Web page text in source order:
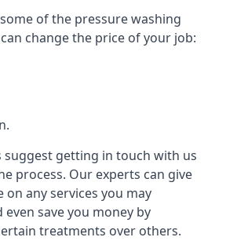
of the pressure washing
change the price of your job:
suggest getting in touch with us
process. Our experts can give
on any services you may
save you money by
treatments over others.